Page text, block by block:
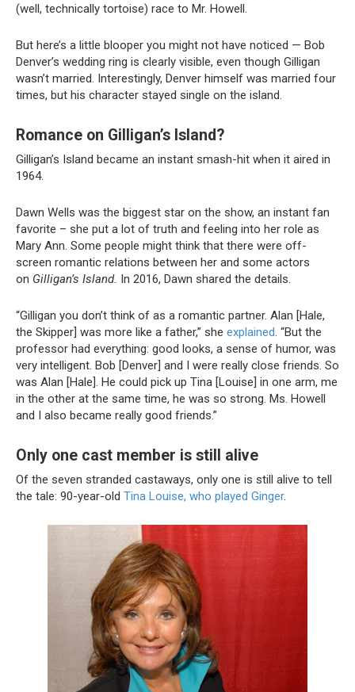
(well, technically tortoise) race to Mr. Howell.
But here’s a little blooper you might not have noticed — Bob
Denver’s wedding ring is clearly visible, even though Gilligan
wasn’t married. Interestingly, Denver himself was married four
times, but his character stayed single on the island.
Romance on Gilligan’s Island?
Gilligan’s Island became an instant smash-hit when it aired in
1964.
Dawn Wells was the biggest star on the show, an instant fan
favorite – she put a lot of truth and feeling into her role as
Mary Ann. Some people might think that there were off-
screen romantic relations between her and some actors
on Gilligan’s Island. In 2016, Dawn shared the details.
“Gilligan you don’t think of as a romantic partner. Alan [Hale,
the Skipper] was more like a father,” she explained . “But the
professor had everything: good looks, a sense of humor, was
very intelligent. Bob [Denver] and I were really close friends. So
was Alan [Hale]. He could pick up Tina [Louise] in one arm, me
in the other at the same time, he was so strong. Ms. Howell
and I also became really good friends.”
Only one cast member is still alive
Of the seven stranded castaways, only one is still alive to tell
the tale: 90-year-old Tina Louise, who played Ginger.